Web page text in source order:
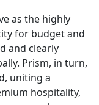
as the highly
for budget and
and clearly
Prism, in turn,
uniting a
hospitality,